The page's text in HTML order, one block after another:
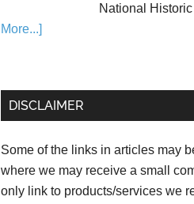
National
More...]
DISCLAIMER
Some of the links in articles may
where we may receive a small
only link to products/services we